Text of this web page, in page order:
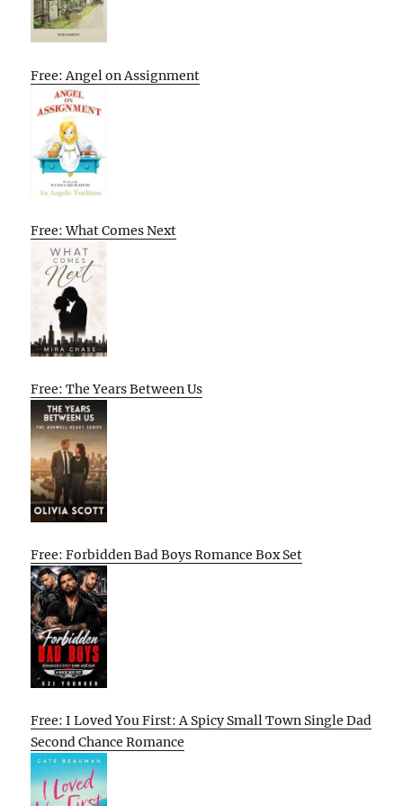
Free: Angel on Assignment
Free: What Comes Next
Free: The Years Between Us
Free: Forbidden Bad Boys Romance Box Set
Free: I Loved You First: A Spicy Small Town Single Dad
Second Chance Romance